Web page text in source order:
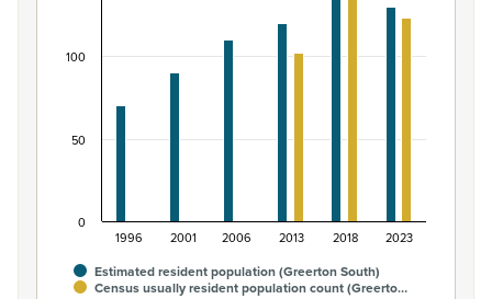
The chart has 1 Y axis displaying values. Data ranges
Estimated resident population (Greerton South)
Census usually resident population count (Greerto…
1996 2001 2006 2013 2018 2023
0
50
100